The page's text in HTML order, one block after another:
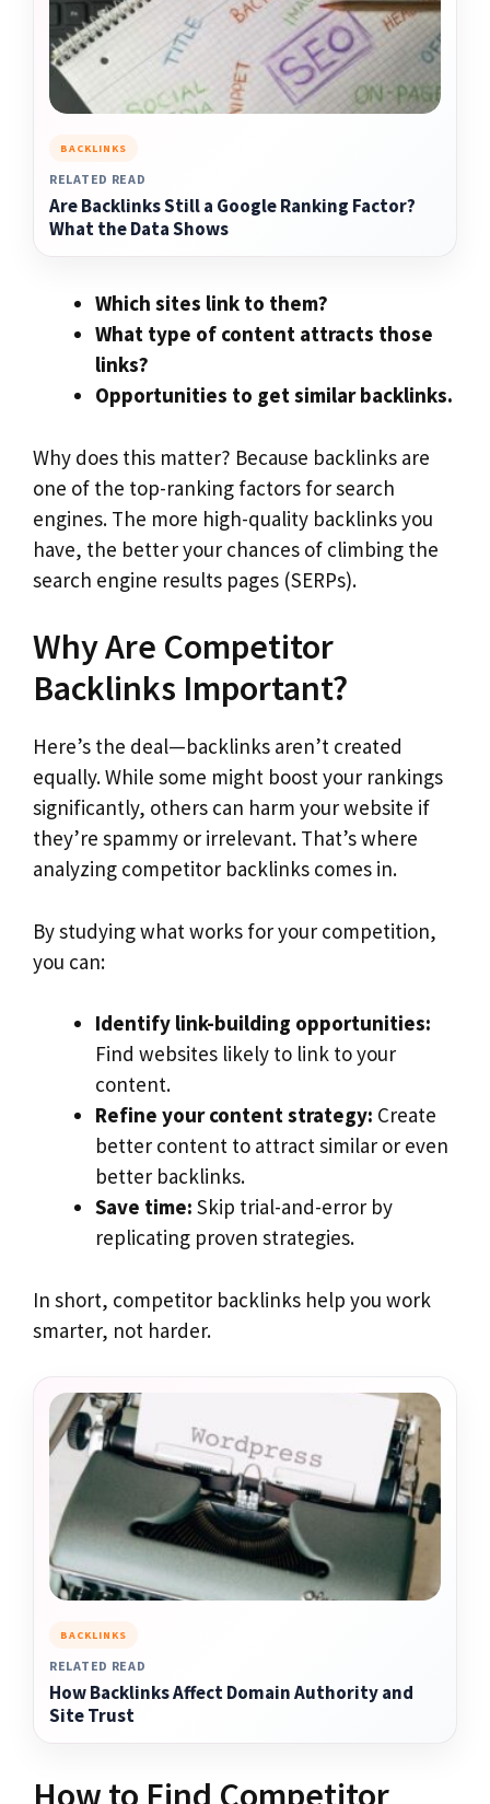
BACKLINKS
RELATED READ
Are Backlinks Still a Google Ranking Factor?
What the Data Shows
Which sites link to them?
What type of content attracts those
links?
Opportunities to get similar backlinks.
Why does this matter? Because backlinks are
one of the top-ranking factors for search
engines. The more high-quality backlinks you
have, the better your chances of climbing the
search engine results pages (SERPs).
Why Are Competitor
Backlinks Important?
Here’s the deal—backlinks aren’t created
equally. While some might boost your rankings
significantly, others can harm your website if
they’re spammy or irrelevant. That’s where
analyzing competitor backlinks comes in.
By studying what works for your competition,
you can:
Identify link-building opportunities:
Find websites likely to link to your
content.
Refine your content strategy: Create
better content to attract similar or even
better backlinks.
Save time: Skip trial-and-error by
replicating proven strategies.
In short, competitor backlinks help you work
smarter, not harder.
BACKLINKS
RELATED READ
How Backlinks Affect Domain Authority and
Site Trust
How to Find Competitor